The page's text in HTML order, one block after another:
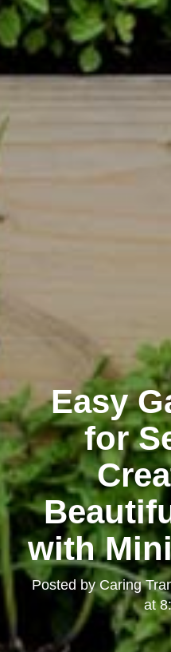
Easy
for
with
Posted byCaring
at